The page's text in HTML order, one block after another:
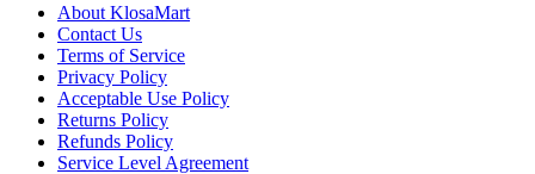
About KlosaMart
Contact Us
Terms of Service
Privacy Policy
Acceptable Use Policy
Returns Policy
Refunds Policy
Service Level Agreement